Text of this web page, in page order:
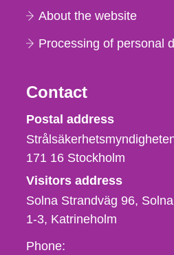
About the website
Processing of personal
Contact
Strålsäkerhetsmyndigheten
Postal address
171 16 Stockholm
Visitors address
Solna Strandväg 96,
1-3 Katrineholm
Phone,
Phone: